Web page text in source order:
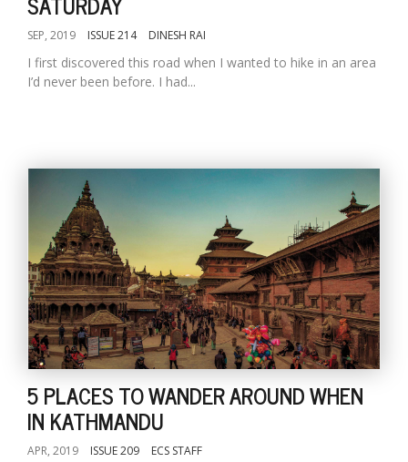
SEP, 2019 ISSUE 214 DINESH RAI
I first discovered this road when I wanted to hike in an area
I’d never been before. I had...
5 PLACES TO WANDER AROUND WHEN
IN KATHMANDU
APR, 2019 ISSUE 209 ECS STAFF